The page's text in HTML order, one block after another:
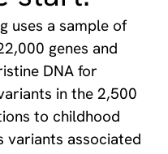
uses a sample of
genes and
DNA for
in the 2,500
to childhood
variants associated